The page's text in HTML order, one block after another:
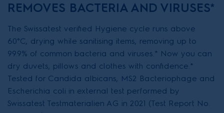
REMOVES BACTERIA AND VIRUSES*
The Swissatest verified Hygiene cycle runs above
60°C, drying while sanitising items, removing up to
99.9% of common bacteria and viruses.* Now you can
dry duvets, pillows and clothes with confidence.*
Tested for Candida albicans, MS2 Bacteriophage and
Escherichia coli in external test performed by
Swissatest Testmaterialien AG in 2021 (Test Report No.